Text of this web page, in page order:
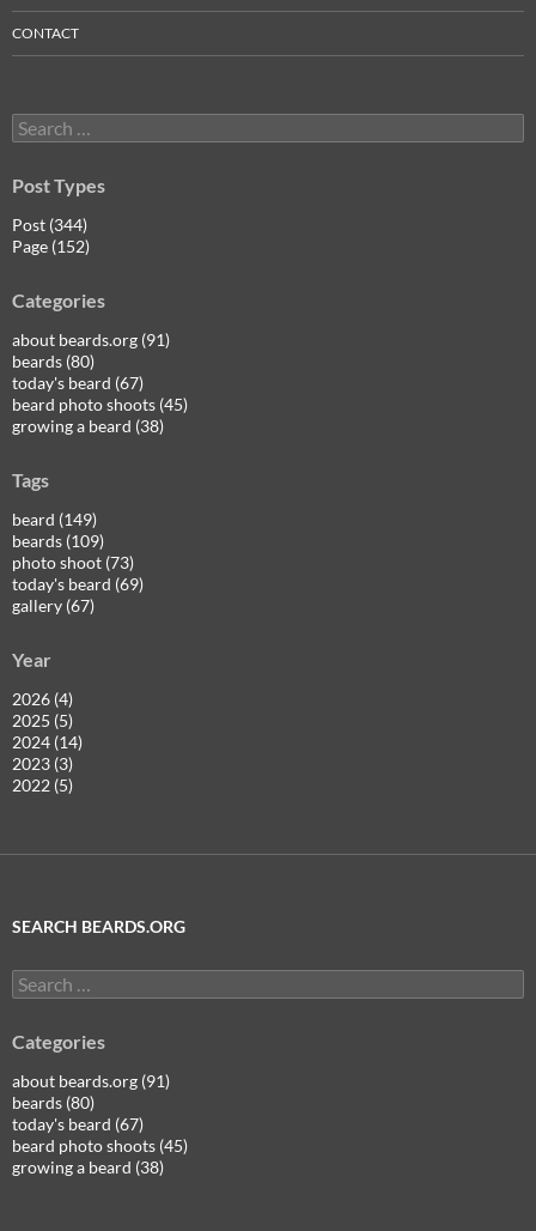
CONTACT
Search
for:
Post Types
Post (344)
Page (152)
Categories
about beards.org (91)
beards (80)
today's beard (67)
beard photo shoots (45)
growing a beard (38)
Tags
beard (149)
beards (109)
photo shoot (73)
today's beard (69)
gallery (67)
Year
2026 (4)
2025 (5)
2024 (14)
2023 (3)
2022 (5)
SEARCH BEARDS.ORG
Search
for:
Categories
about beards.org (91)
beards (80)
today's beard (67)
beard photo shoots (45)
growing a beard (38)